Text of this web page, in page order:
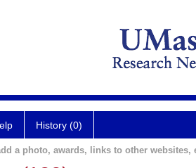
History (0)
a photo, awards, links to other websites,